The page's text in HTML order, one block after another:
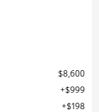
$8,600
$999
$198